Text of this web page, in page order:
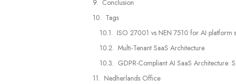
Conclusion
Tags
ISO 27001 vs NEN 7510 for AI platform
Multi-Tenant SaaS Architecture
GDPR-Compliant AI SaaS Architecture:
Nedherlands Office